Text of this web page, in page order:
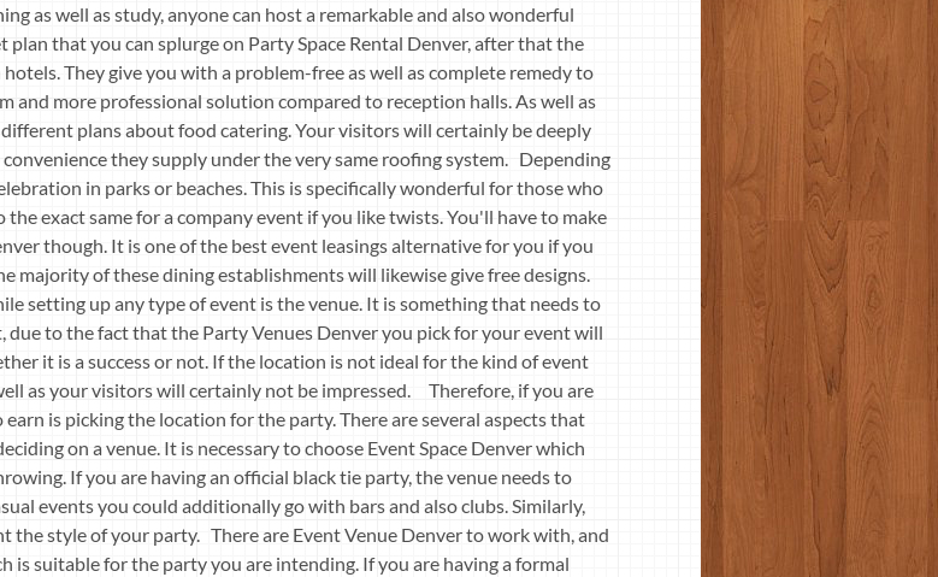
as well as study, anyone can host a remarkable and also wonderful
that you can splurge on Party Space Rental Denver, after that the
They give you with a problem-free as well as complete remedy to
and more professional solution compared to reception halls. As well as
plans about food catering. Your visitors will certainly be deeply
they supply under the very same roofing system. Depending
in parks or beaches. This is specifically wonderful for those who
exact same for a company event if you like twists. You'll have to make
though. It is one of the best event leasings alternative for you if you
majority of these dining establishments will likewise give free designs.
setting up any type of event is the venue. It is something that needs to
due to the fact that the Party Venues Denver you pick for your event will
it is a success or not. If the location is not ideal for the kind of event
as your visitors will certainly not be impressed. Therefore, if you are
is picking the location for the party. There are several aspects that
on a venue. It is necessary to choose Event Space Denver which
If you are having an official black tie party, the venue needs to
events you could additionally go with bars and also clubs. Similarly,
the style of your party. There are Event Venue Denver to work with, and
is suitable for the party you are intending. If you are having a formal